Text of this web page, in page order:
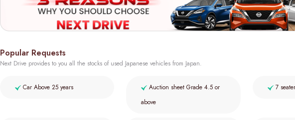
Popular Requests
Next Drive provides to you all the stocks of used Japanese vehicles from Japan.
Car Above 25 years
Auction sheet Grade 4.5 or
above
7